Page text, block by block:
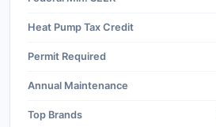
Heat Pump Tax Credit
Permit Required
Annual Maintenance
Top Brands